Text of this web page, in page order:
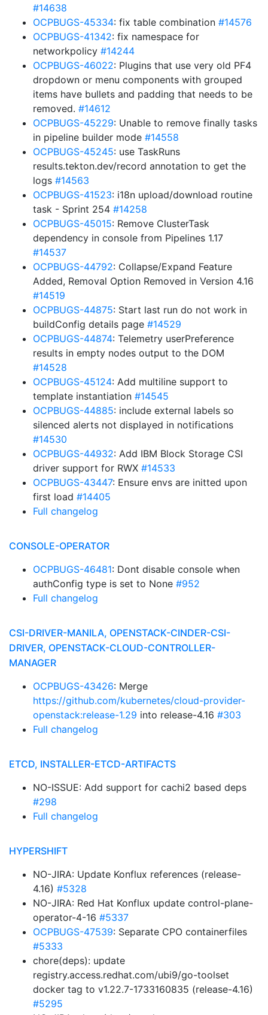
#14638
OCPBUGS-45334: fix table combination #14576
OCPBUGS-41342: fix namespace for
networkpolicy #14244
OCPBUGS-46022: Plugins that use very old PF4
dropdown or menu components with grouped
items have bullets and padding that needs to be
removed. #14612
OCPBUGS-45229: Unable to remove finally tasks
in pipeline builder mode #14558
OCPBUGS-45245: use TaskRuns
results.tekton.dev/record annotation to get the
logs #14563
OCPBUGS-41523: i18n upload/download routine
task - Sprint 254 #14258
OCPBUGS-45015: Remove ClusterTask
dependency in console from Pipelines 1.17
#14537
OCPBUGS-44792: Collapse/Expand Feature
Added, Removal Option Removed in Version 4.16
#14519
OCPBUGS-44875: Start last run do not work in
buildConfig details page #14529
OCPBUGS-44874: Telemetry userPreference
results in empty nodes output to the DOM
#14528
OCPBUGS-45124: Add multiline support to
template instantiation #14545
OCPBUGS-44885: include external labels so
silenced alerts not displayed in notifications
#14530
OCPBUGS-44932: Add IBM Block Storage CSI
driver support for RWX #14533
OCPBUGS-43447: Ensure envs are initted upon
first load #14405
Full changelog
CONSOLE-OPERATOR
OCPBUGS-46481: Dont disable console when
authConfig type is set to None #952
Full changelog
CSI-DRIVER-MANILA, OPENSTACK-CINDER-CSI-
DRIVER, OPENSTACK-CLOUD-CONTROLLER-
MANAGER
OCPBUGS-43426: Merge
https://github.com/kubernetes/cloud-provider-
openstack:release-1.29 into release-4.16 #303
Full changelog
ETCD, INSTALLER-ETCD-ARTIFACTS
NO-ISSUE: Add support for cachi2 based deps
#298
Full changelog
HYPERSHIFT
NO-JIRA: Update Konflux references (release-
4.16) #5328
NO-JIRA: Red Hat Konflux update control-plane-
operator-4-16 #5337
OCPBUGS-47539: Separate CPO containerfiles
#5333
chore(deps): update
registry.access.redhat.com/ubi9/go-toolset
docker tag to v1.22.7-1733160835 (release-4.16)
#5295